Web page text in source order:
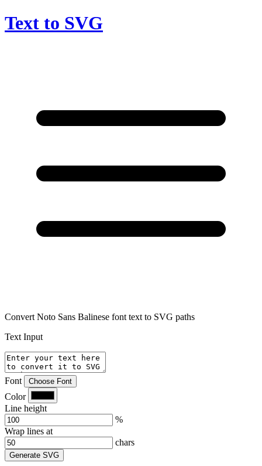
Text to SVG
Convert Noto Sans Balinese font text to SVG paths
Text Input
Font Choose Font
Color
Line height
%
Wrap lines at
chars
Generate SVG